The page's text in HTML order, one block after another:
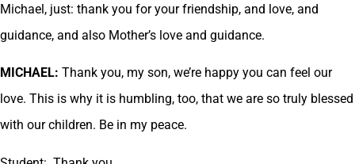
Michael, just: thank you for your friendship, and love, and
guidance, and also Mother’s love and guidance.
MICHAEL: Thank you, my son, we’re happy you can feel our
love. This is why it is humbling, too, that we are so truly blessed
with our children. Be in my peace.